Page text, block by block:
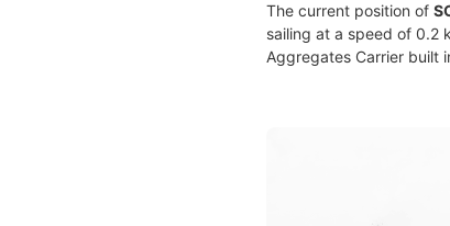
The current position of
sailing at a speed of 0.2
Aggregates Carrier built